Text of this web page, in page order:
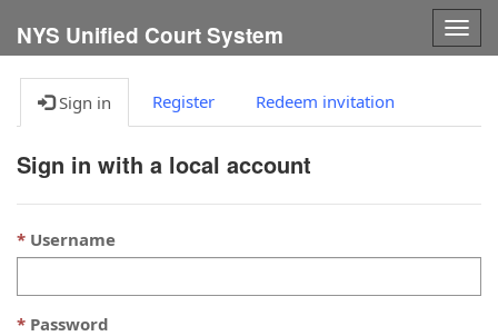
NYS Unified Court System
Sign in Register Redeem invitation
Sign in with a local account
Username
Password